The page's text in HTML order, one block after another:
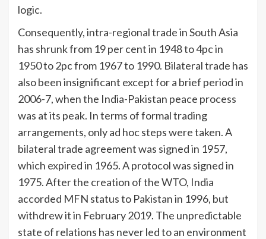
logic.
Consequently, intra-regional trade in South Asia
has shrunk from 19 per cent in 1948 to 4pc in
1950 to 2pc from 1967 to 1990. Bilateral trade has
also been insignificant except for a brief period in
2006-7, when the India-Pakistan peace process
was at its peak. In terms of formal trading
arrangements, only ad hoc steps were taken. A
bilateral trade agreement was signed in 1957,
which expired in 1965. A protocol was signed in
1975. After the creation of the WTO, India
accorded MFN status to Pakistan in 1996, but
withdrew it in February 2019. The unpredictable
state of relations has never led to an environment